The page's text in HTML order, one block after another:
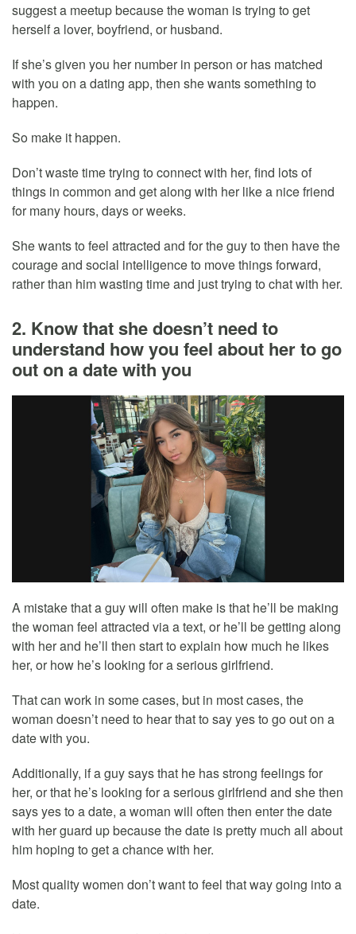
suggest a meetup because the woman is trying to get
herself a lover, boyfriend, or husband.
If she’s given you her number in person or has matched
with you on a dating app, then she wants something to
happen.
So make it happen.
Don’t waste time trying to connect with her, find lots of
things in common and get along with her like a nice friend
for many hours, days or weeks.
She wants to feel attracted and for the guy to then have the
courage and social intelligence to move things forward,
rather than him wasting time and just trying to chat with her.
2. Know that she doesn’t need to
understand how you feel about her to go
out on a date with you
A mistake that a guy will often make is that he’ll be making
the woman feel attracted via a text, or he’ll be getting along
with her and he’ll then start to explain how much he likes
her, or how he’s looking for a serious girlfriend.
That can work in some cases, but in most cases, the
woman doesn’t need to hear that to say yes to go out on a
date with you.
Additionally, if a guy says that he has strong feelings for
her, or that he’s looking for a serious girlfriend and she then
says yes to a date, a woman will often then enter the date
with her guard up because the date is pretty much all about
him hoping to get a chance with her.
Most quality women don’t want to feel that way going into a
date.